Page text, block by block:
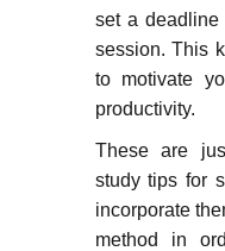
set a deadline
session. This
to motivate
productivity.
These are
study tips for
incorporate
method in